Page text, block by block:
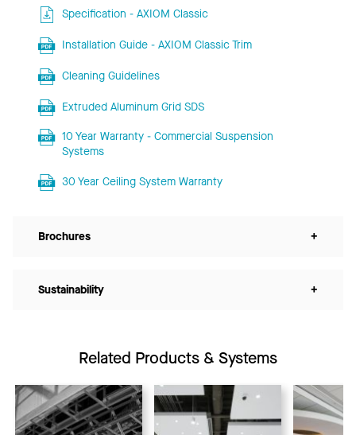
Specification - AXIOM Classic
Installation Guide - AXIOM Classic Trim
Cleaning Guidelines
Extruded Aluminum Grid SDS
10 Year Warranty - Commercial Suspension
Systems
30 Year Ceiling System Warranty
Brochures +
Sustainability +
Related Products & Systems